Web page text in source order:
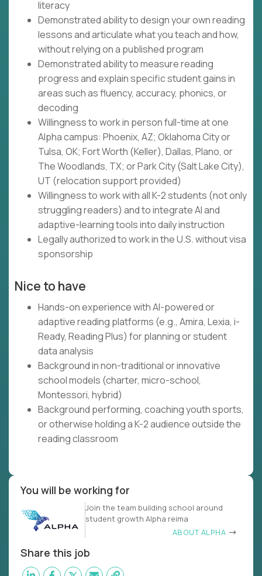
literacy
Demonstrated ability to design your own reading
lessons and articulate what you teach and how,
without relying on a published program
Demonstrated ability to measure reading
progress and explain specific student gains in
areas such as fluency, accuracy, phonics, or
decoding
Willingness to work in person full-time at one
Alpha campus: Phoenix, AZ; Oklahoma City or
Tulsa, OK; Fort Worth (Keller), Dallas, Plano, or
The Woodlands, TX; or Park City (Salt Lake City),
UT (relocation support provided)
Willingness to work with all K-2 students (not only
struggling readers) and to integrate AI and
adaptive-learning tools into daily instruction
Legally authorized to work in the U.S. without visa
sponsorship
Nice to have
Hands-on experience with AI-powered or
adaptive reading platforms (e.g., Amira, Lexia, i-
Ready, Reading Plus) for planning or student
data analysis
Background in non-traditional or innovative
school models (charter, micro-school,
Montessori, hybrid)
Background performing, coaching youth sports,
or otherwise holding a K-2 audience outside the
reading classroom
You will be working for
Join the team building school around
student growth Alpha reima
ABOUT ALPHA
Share this job